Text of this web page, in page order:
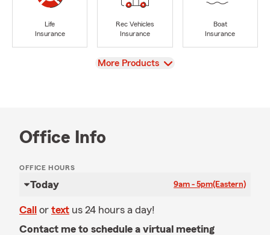
Life
Insurance
Rec Vehicles
Insurance
Boat
Insurance
View
More Products
Office Info
OFFICE HOURS
Today 9am - 5pm(Eastern)
Call or text us 24 hours a day!
Contact me to schedule a virtual meeting